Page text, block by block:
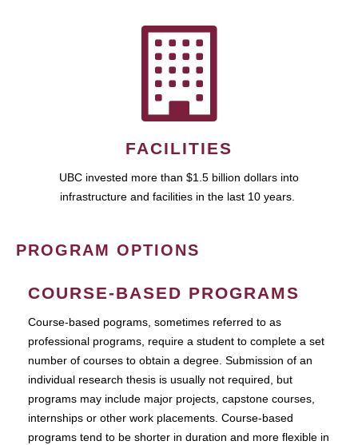
FACILITIES
UBC invested more than $1.5 billion dollars into
infrastructure and facilities in the last 10 years.
PROGRAM OPTIONS
COURSE-BASED PROGRAMS
Course-based pograms, sometimes referred to as
professional programs, require a student to complete a set
number of courses to obtain a degree. Submission of an
individual research thesis is usually not required, but
programs may include major projects, capstone courses,
internships or other work placements. Course-based
programs tend to be shorter in duration and more flexible in